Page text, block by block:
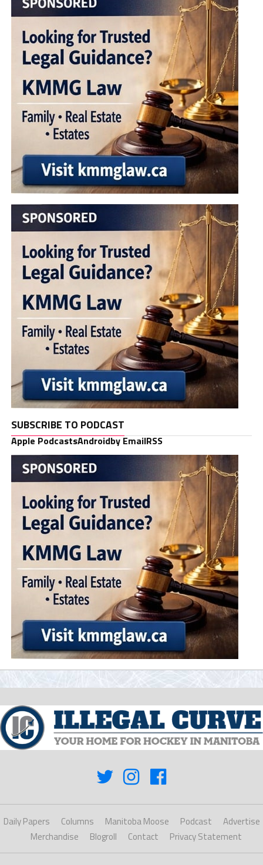
SUBSCRIBE TO PODCAST
Apple PodcastsAndroidby EmailRSS
Daily Papers Columns Manitoba Moose Podcast
Advertise
Merchandise
Blogroll Contact Privacy Statement